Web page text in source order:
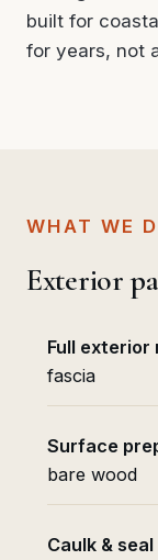
built for
for years, not
WHAT WE
Exterior
Full exterior
fascia
Surface
bare wood
Caulk & seal